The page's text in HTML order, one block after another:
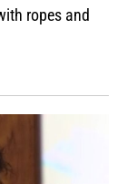
ropes and